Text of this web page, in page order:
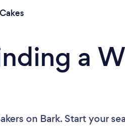
a
on Bark. Start your